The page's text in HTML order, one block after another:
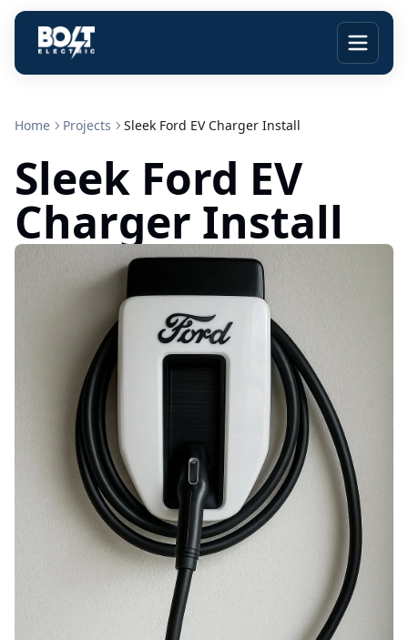
Home Projects Sleek Ford EV Charger Install
Sleek Ford EV
Charger Install